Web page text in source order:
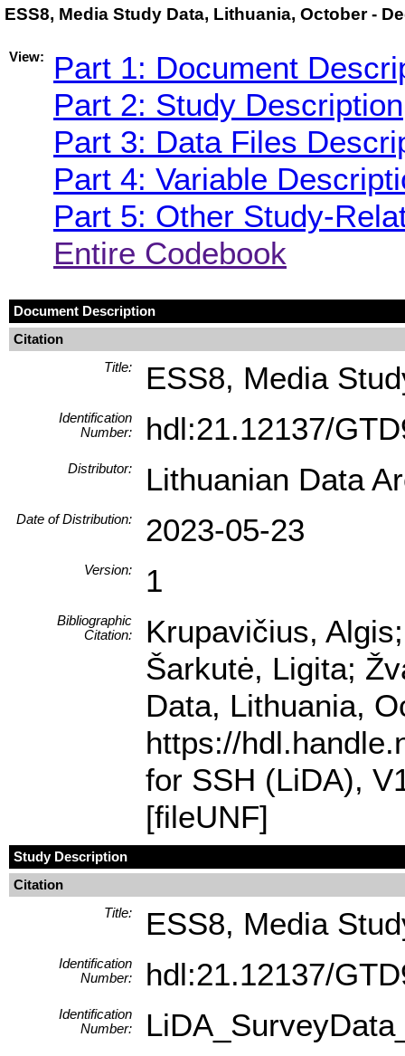
ESS8, Media Study Data, Lithuania, October -
View:
Part 1: Document
Part 2: Study Description
Part 3: Data Files
Part 4: Variable
Part 5: Other Study-
Entire Codebook
Document Description
Citation
Title:
ESS8, Media
Identification
Number:
hdl:21.12137/
Distributor: Lithuanian Data
Date of Distribution: 2023-05-23
Version: 1
Bibliographic
Citation:
Krupavičius,
Šarkutė, Ligita;
Data, Lithuania,
https://
for SSH (LiDA),
[fileUNF]
Study Description
Citation
Title:
ESS8, Media
Identification
Number:
hdl:21.12137/
Identification
Number: